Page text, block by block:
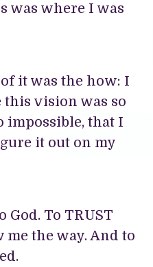
was where I was
it was the how: I
this vision was so
impossible, that I
it out on my
God. To TRUST
the way. And to